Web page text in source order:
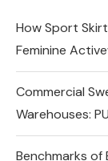
How Sport
Feminine
Commercial
Warehouses:
Benchmarks of